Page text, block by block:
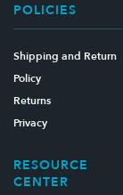
RESOURCE
CENTER
POLICIES
Shipping and Return
Policy
Returns
Privacy